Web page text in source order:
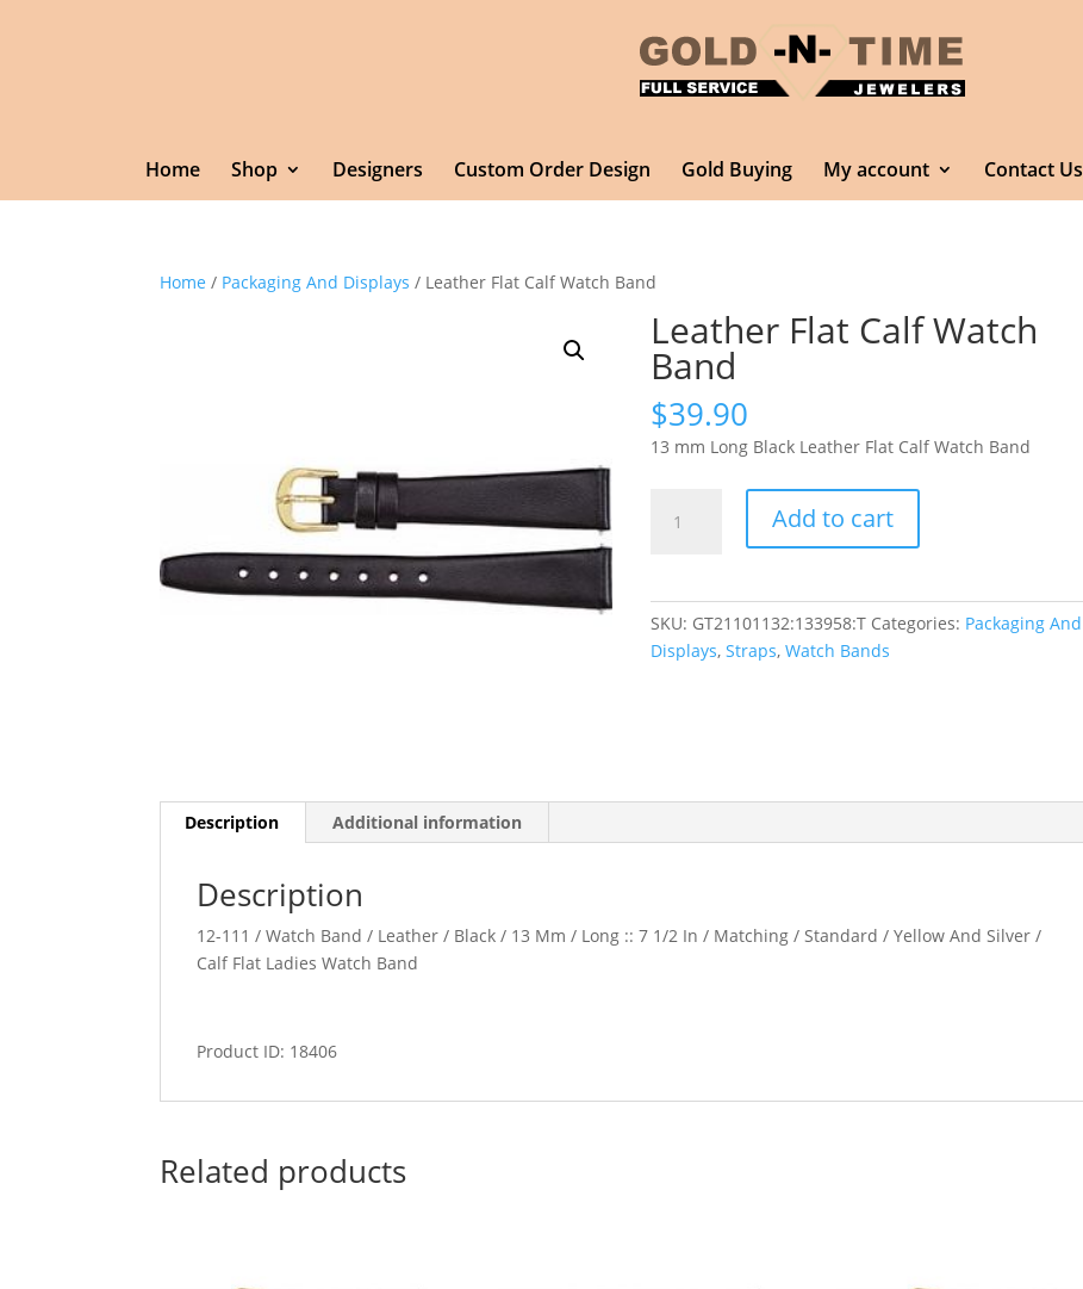
Home Shop Designers Custom Order Design Gold Buying My account Contact Us
Home / Packaging And Displays / Leather Flat Calf Watch Band
Leather Flat Calf Watch
Band
$39.90
13 mm Long Black Leather Flat Calf Watch Band
Flat
quantity
Add to cart
SKU: GT21101132:133958:T Categories: Packaging And
Displays,Straps,Watch Bands
Description Additional information
Description
12-111 / Watch Band / Leather / Black / 13 Mm / Long :: 7 1/2 In / Matching / Standard / Yellow And Silver /
Calf Flat Ladies Watch Band
Product ID: 18406
Related products